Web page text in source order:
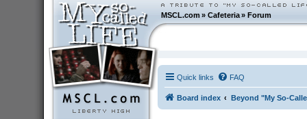
MSCL.com»Cafeteria »Forum
Quick links FAQ
Board index Beyond "My So-